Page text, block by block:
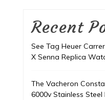
Recent
See Tag Heuer
X Senna Replica
The Vacheron
6000v Stainless